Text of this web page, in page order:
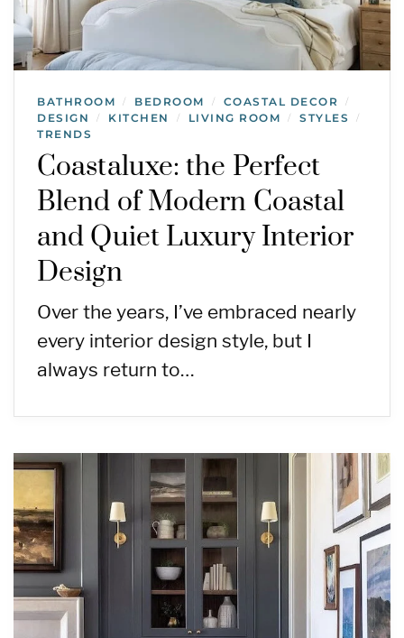
BATHROOM / BEDROOM / COASTAL DECOR /
DESIGN / KITCHEN / LIVING ROOM / STYLES /
TRENDS
Coastaluxe: the Perfect
Blend of Modern Coastal
and Quiet Luxury Interior
Design
Over the years, I’ve embraced nearly
every interior design style, but I
always return to…